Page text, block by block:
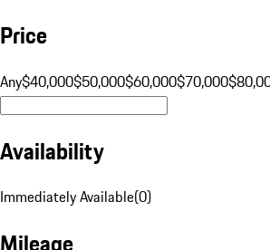
Price
Any$40,000$50,000$60,000$70,000
Availability
Immediately Available(0)